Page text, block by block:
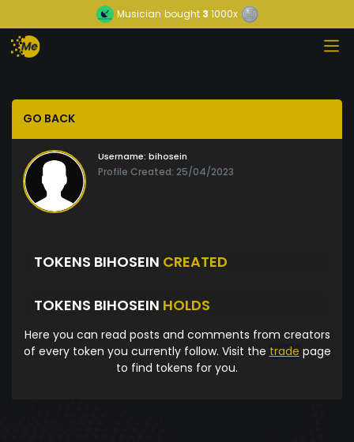
Musician bought3 1000x
GO BACK
Username: bihosein
Profile Created: 25/04/2023
TOKENS BIHOSEIN CREATED
TOKENS BIHOSEIN HOLDS
Here you can read posts and comments from creators
of every token you currently follow. Visit the trade page
to find tokens for you.